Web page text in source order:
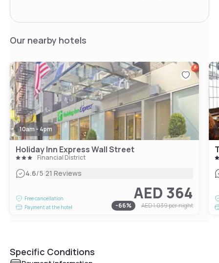
Our nearby hotels
10am - 4pm
Holiday Inn Express Wall Street
Financial District
4.6/5|21 Reviews
Free cancellation
Payment at the hotel
AED 364
-66% AED 1,039per night
Specific Conditions